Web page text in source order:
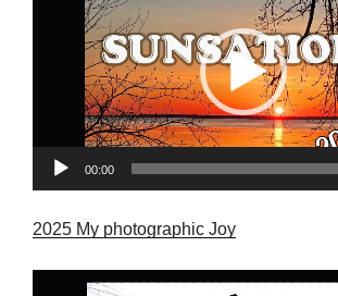
00:00
2025 My photographic Joy